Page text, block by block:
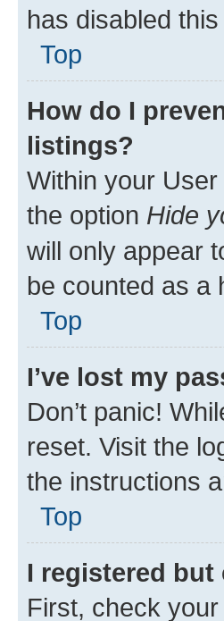
has disabled
Top
How do I
listings?
Within your
the option Hide
will only appear
be counted as a
Top
I’ve lost my
Don’t panic!
reset. Visit the
the instructions
Top
I registered
First, check